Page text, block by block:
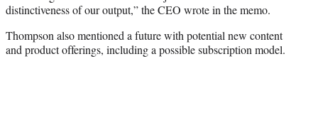
distinctiveness of our output,” the CEO wrote in the memo.
Thompson also mentioned a future with potential new content
and product offerings, including a possible subscription model.